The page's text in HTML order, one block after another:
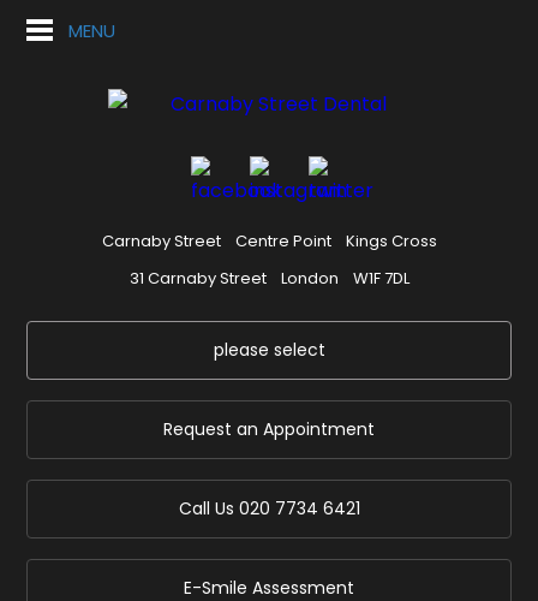
MENU
Carnaby Street Centre Point
Kings Cross
31 Carnaby Street
London W1F 7DL
please select
Request an Appointment
Call Us 020 7734 6421
E-Smile Assessment